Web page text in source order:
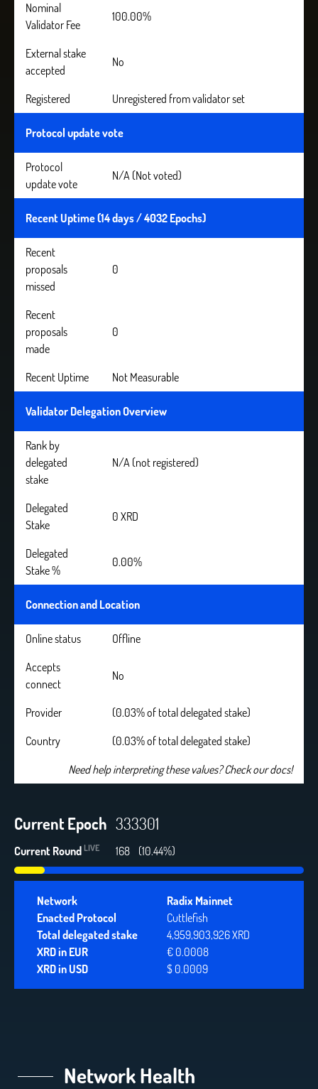
Nominal
Validator Fee
100.00%
External stake
accepted
No
Registered Unregistered from validator set
Protocol update vote
Protocol
update vote
N/A (Not voted)
Recent Uptime (14 days / 4032 Epochs)
Recent
proposals
missed
0
Recent
proposals
made
0
Recent Uptime Not Measurable
Validator Delegation Overview
Rank by
delegated
stake
N/A (not registered)
Delegated
Stake
0 XRD
Delegated
Stake %
0.00%
Connection and Location
Online status
Offline
Accepts
connect
No
Provider
(0.03% of total delegated stake)
Country
(0.03% of total delegated stake)
Need help interpreting these values? Check our docs!
Current Epoch 333301
Current Round LIVE 168 (10.44%)
Network
Radix Mainnet
Enacted Protocol
Cuttlefish
Total delegated stake
4,959,903,926 XRD
XRD in EUR
€ 0.0008
XRD in USD
$ 0.0009
Network Health